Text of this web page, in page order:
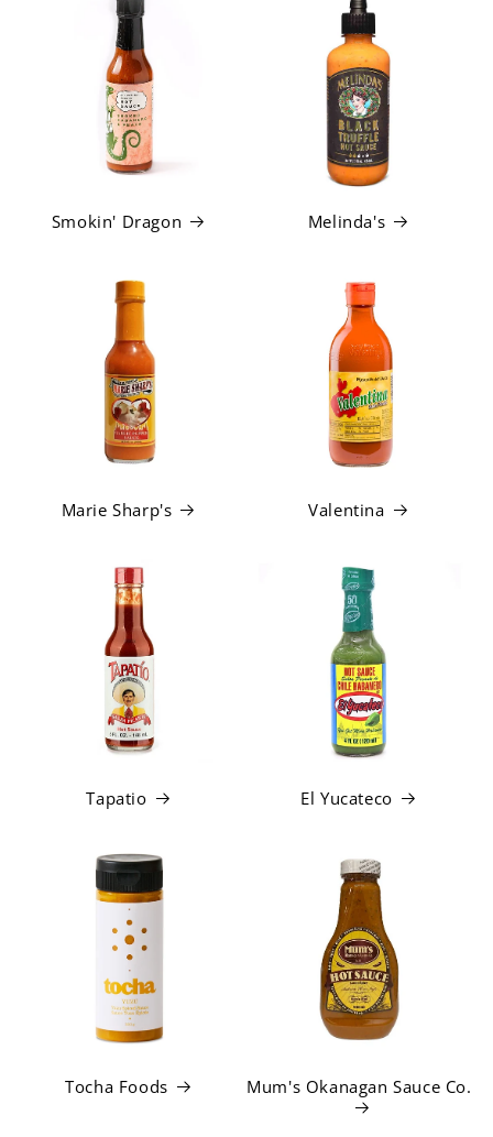
Smokin' Dragon Melinda's
Marie Sharp's Valentina
Tapatio El Yucateco
Tocha Foods Mum's Okanagan Sauce Co.